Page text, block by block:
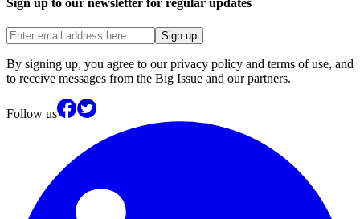
Sign up
By signing up, you agree to our privacy policy and terms of use, and
to receive messages from the Big Issue and our partners.
Follow us